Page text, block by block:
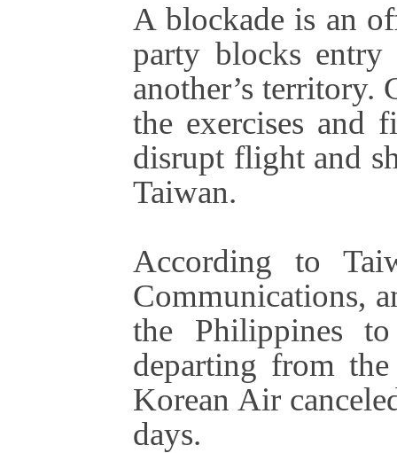
A blockade is an
party blocks
another’s territory.
the exercises and
disrupt flight and
Taiwan.
According to
Communications,
the Philippines
departing from
Korean Air
days.